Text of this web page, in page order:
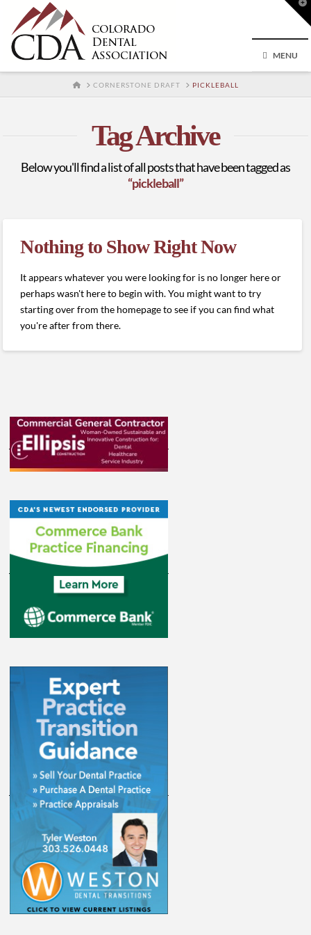
MENU
HOMECORNERSTONE DRAFT PICKLEBALL
Tag Archive
Below you'll find a list of all posts that have been tagged as
“pickleball”
Nothing to Show Right Now
It appears whatever you were looking for is no longer here or
perhaps wasn't here to begin with. You might want to try
starting over from the homepage to see if you can find what
you're after from there.